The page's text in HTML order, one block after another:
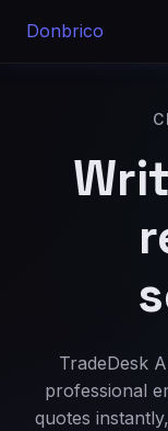
Donbrico
TradeDesk
professional
quotes